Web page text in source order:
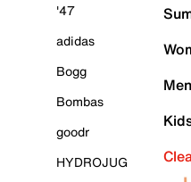
'47
adidas
Bogg
Bombas
goodr
HYDROJUG